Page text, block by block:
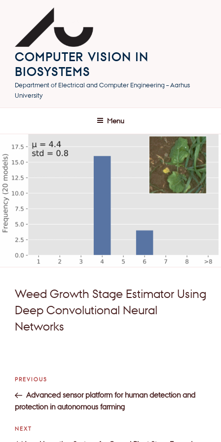
COMPUTER VISION IN
BIOSYSTEMS
Department of Electrical and Computer Engineering – Aarhus
University
Menu
Weed Growth Stage Estimator Using
Deep Convolutional Neural
Networks
Previous
Post
PREVIOUS
Advanced sensor platform for human detection and
protection in autonomous farming
Next
NEXT